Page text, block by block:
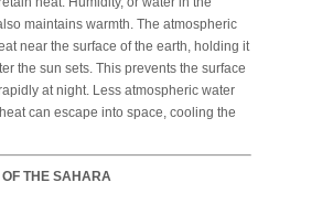
maintains warmth. The atmospheric
near the surface of the earth, holding it
the sun sets. This prevents the surface
at night. Less atmospheric water
can escape into space, cooling the
OF THE SAHARA